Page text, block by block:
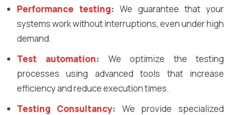
Performance testing: We guarantee that your
systems work without interruptions, even under high
demand.
Test automation: We optimize the testing
processes using advanced tools that increase
efficiency and reduce execution times.
Testing Consultancy: We provide specialized